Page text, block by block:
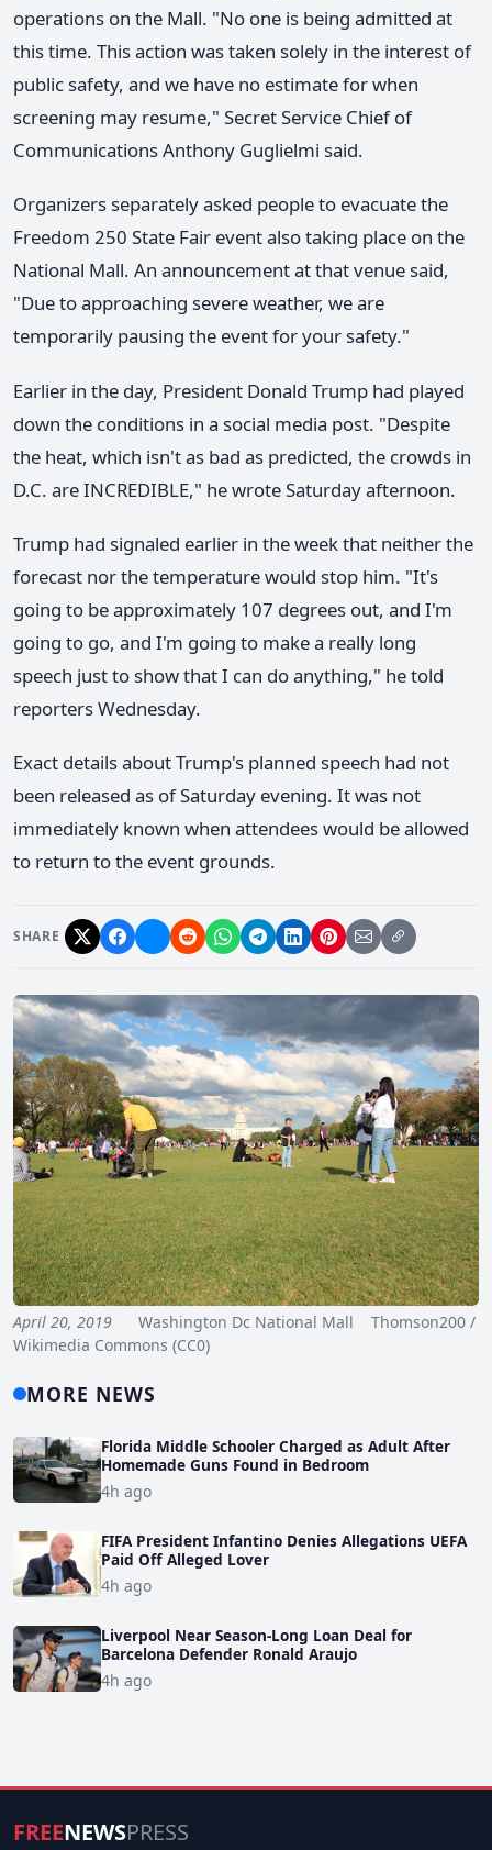
operations on the Mall. "No one is being admitted at
this time. This action was taken solely in the interest of
public safety, and we have no estimate for when
screening may resume," Secret Service Chief of
Communications Anthony Guglielmi said.
Organizers separately asked people to evacuate the
Freedom 250 State Fair event also taking place on the
National Mall. An announcement at that venue said,
"Due to approaching severe weather, we are
temporarily pausing the event for your safety."
Earlier in the day, President Donald Trump had played
down the conditions in a social media post. "Despite
the heat, which isn't as bad as predicted, the crowds in
D.C. are INCREDIBLE," he wrote Saturday afternoon.
Trump had signaled earlier in the week that neither the
forecast nor the temperature would stop him. "It's
going to be approximately 107 degrees out, and I'm
going to go, and I'm going to make a really long
speech just to show that I can do anything," he told
reporters Wednesday.
Exact details about Trump's planned speech had not
been released as of Saturday evening. It was not
immediately known when attendees would be allowed
to return to the event grounds.
SHARE
April 20, 2019 Washington Dc National Mall Thomson200 /
Wikimedia Commons (CC0)
MORE NEWS
Florida Middle Schooler Charged as Adult After
Homemade Guns Found in Bedroom
4h ago
FIFA President Infantino Denies Allegations UEFA
Paid Off Alleged Lover
4h ago
Liverpool Near Season-Long Loan Deal for
Barcelona Defender Ronald Araujo
4h ago
FREENEWSPRESS